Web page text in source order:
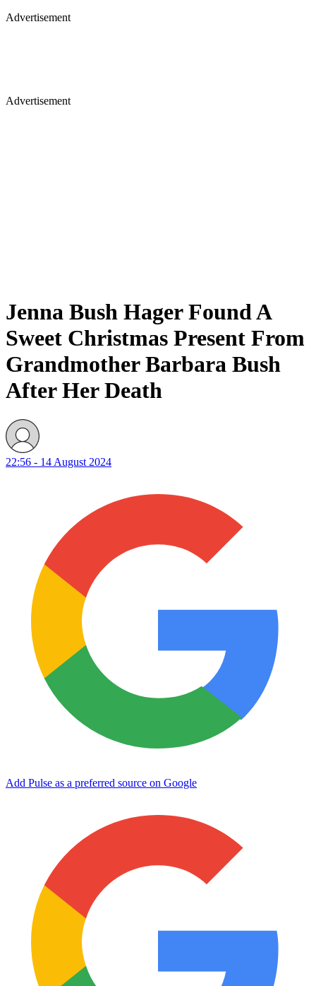
Advertisement
Advertisement
Jenna Bush Hager Found A
Sweet Christmas Present From
Grandmother Barbara Bush
After Her Death
22:56 - 14 August 2024
Add Pulse as a preferred source on Google